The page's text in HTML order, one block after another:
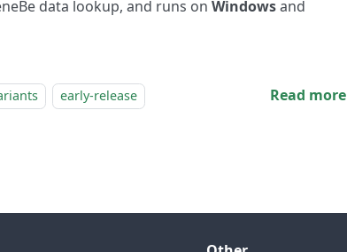
data lookup, and runs on Windowsand
early-release Read more